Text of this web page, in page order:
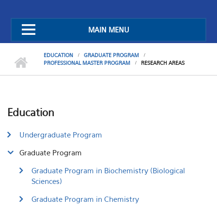
MAIN MENU
EDUCATION
GRADUATE PROGRAM
PROFESSIONAL MASTER PROGRAM
RESEARCH AREAS
Education
Undergraduate Program
Graduate Program
Graduate Program in Biochemistry (Biological
Sciences)
Graduate Program in Chemistry